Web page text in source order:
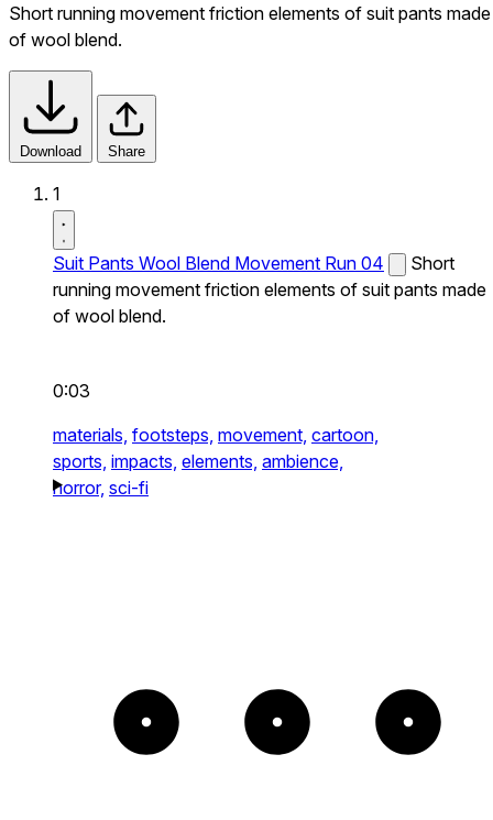
Short running movement friction elements of suit pants made
of wool blend.
Download Share
1
Suit Pants Wool Blend Movement Run 04
Short
running movement friction elements of suit pants made
of wool blend.
0:03
materials, footsteps, movement, cartoon,
sports, impacts, elements, ambience,
horror, sci-fi